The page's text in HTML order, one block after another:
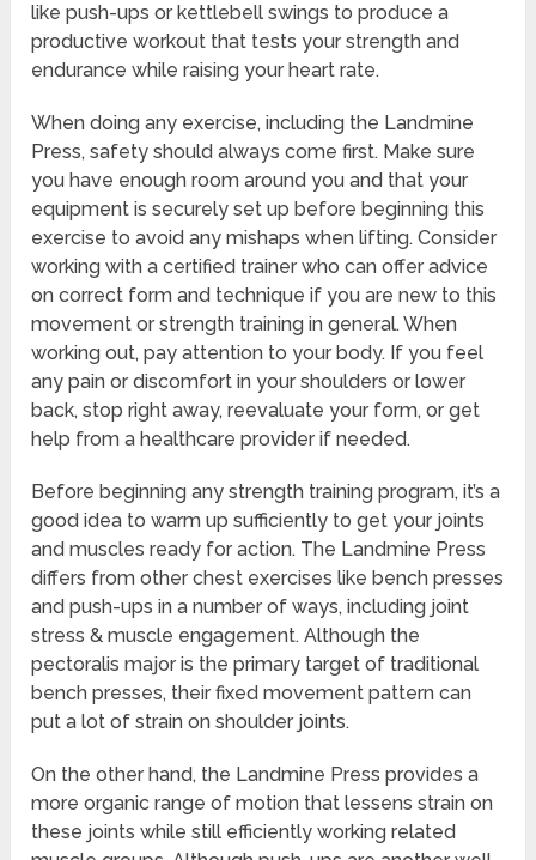
like push-ups or kettlebell swings to produce a
productive workout that tests your strength and
endurance while raising your heart rate.
When doing any exercise, including the Landmine
Press, safety should always come first. Make sure
you have enough room around you and that your
equipment is securely set up before beginning this
exercise to avoid any mishaps when lifting. Consider
working with a certified trainer who can offer advice
on correct form and technique if you are new to this
movement or strength training in general. When
working out, pay attention to your body. If you feel
any pain or discomfort in your shoulders or lower
back, stop right away, reevaluate your form, or get
help from a healthcare provider if needed.
Before beginning any strength training program, it’s a
good idea to warm up sufficiently to get your joints
and muscles ready for action. The Landmine Press
differs from other chest exercises like bench presses
and push-ups in a number of ways, including joint
stress & muscle engagement. Although the
pectoralis major is the primary target of traditional
bench presses, their fixed movement pattern can
put a lot of strain on shoulder joints.
On the other hand, the Landmine Press provides a
more organic range of motion that lessens strain on
these joints while still efficiently working related